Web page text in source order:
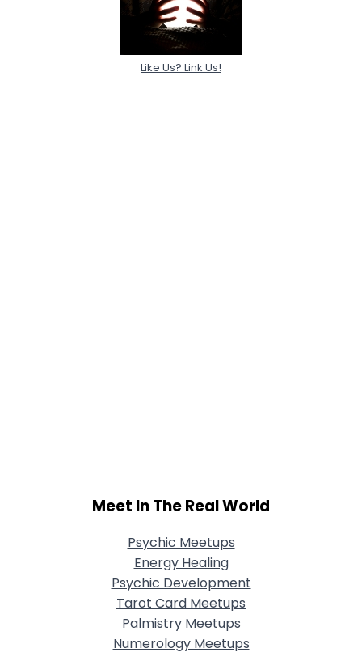
Like Us? Link Us!
Meet In The Real World
Psychic Meetups
Energy Healing
Psychic Development
Tarot Card Meetups
Palmistry Meetups
Numerology Meetups